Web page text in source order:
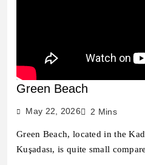
Green Beach
May 22, 2026 2 Mins
Green Beach, located in the
Kuşadası, is quite small